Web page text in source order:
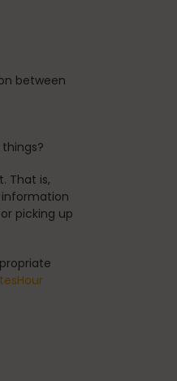
between
That is,
information
picking up